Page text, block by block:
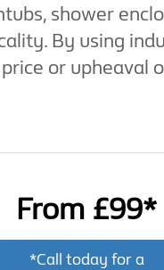
shower
By using
or upheaval
From £99*
*Call today for a